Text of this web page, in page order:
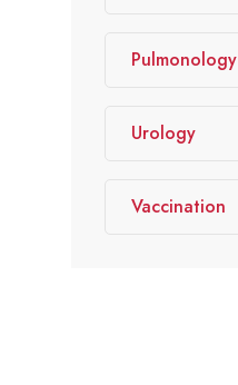
Pulmonology
Urology
Vaccination